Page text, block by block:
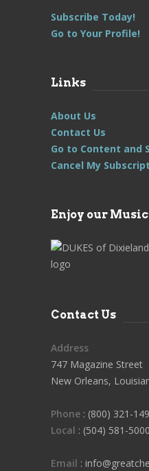
Subscribe Today!
Go to Your Profile!
Links
About Us
Contact Us
Go to Content and
Cancel My
Enjoy our
Contact Us
Address
747 Magazine Street
New Orleans,
Phone : (800) 321-
Local : (504) 581-5000
Email :